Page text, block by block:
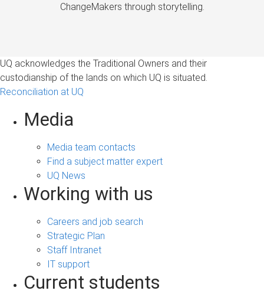
ChangeMakers through storytelling.
UQ acknowledges the Traditional Owners and their
custodianship of the lands on which UQ is situated.
Reconciliation at UQ
Media
Media team contacts
Find a subject matter expert
UQ News
Working with us
Careers and job search
Strategic Plan
Staff Intranet
IT support
Current students